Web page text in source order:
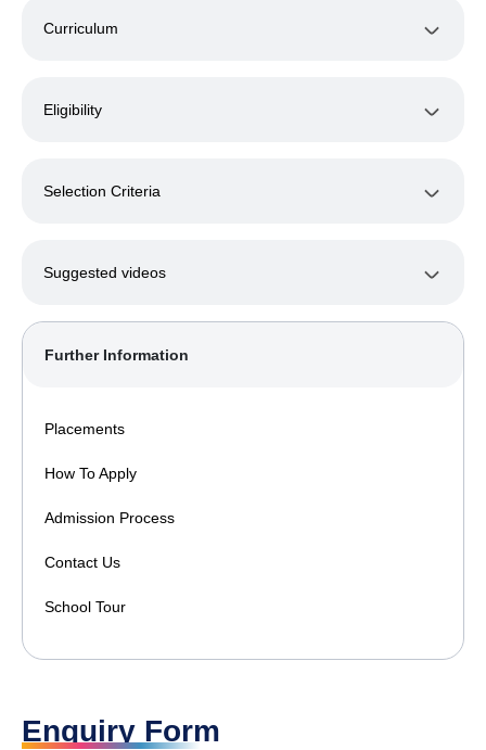
Curriculum
Eligibility
Selection Criteria
Suggested videos
Further Information
Placements
How To Apply
Admission Process
Contact Us
School Tour
Enquiry Form